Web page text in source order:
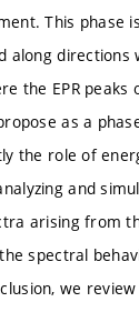
This phase
along directions
the EPR peaks
as a
the role of
and
arising from
spectral
we